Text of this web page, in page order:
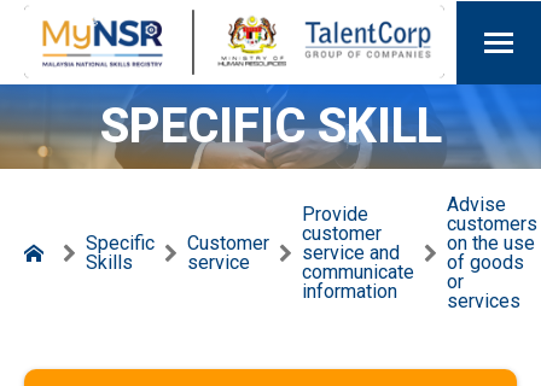
SPECIFIC SKILL
Specific
Skills
Customer
service
Provide
customer
service and
communicate
information
Advise
customers
on the use
of goods
or
services